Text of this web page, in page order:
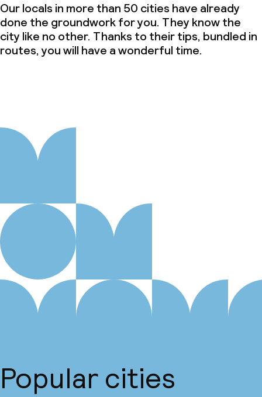
Our locals in more than 50 cities have already
done the groundwork for you. They know the
city like no other. Thanks to their tips, bundled in
routes, you will have a wonderful time.
Popular cities